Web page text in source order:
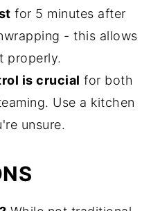
for 5 minutes after
- this allows
properly.
is crucial for both
Use a kitchen
unsure.